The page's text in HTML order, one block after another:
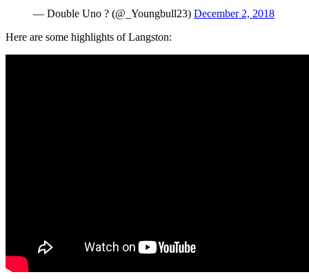
— Double Uno ? (@_Youngbull23) December 2, 2018
Here are some highlights of Langston: